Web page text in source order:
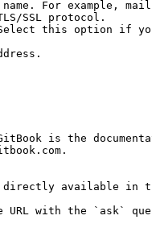
is the
available in
URL with the `ask`